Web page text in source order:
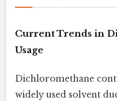
Current Trends in
Usage
Dichloromethane
widely used solvent